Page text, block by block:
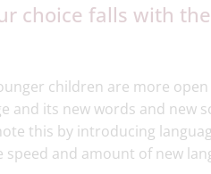
choice falls with
children are more
and its new words and new
this by introducing
and amount of new